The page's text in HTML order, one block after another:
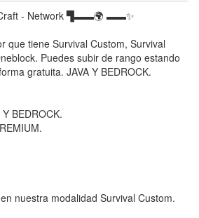
- Network ▜▬▬🌍 ▬▬✨
que tiene Survival Custom, Survival
Puedes subir de rango estando
gratuita. JAVA Y BEDROCK.
BEDROCK.
nuestra modalidad Survival Custom.